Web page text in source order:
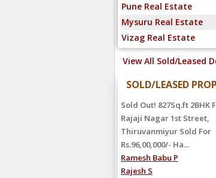
Pune Real Estate
Mysuru Real Estate
Vizag Real Estate
View All Sold/Leased
SOLD/LEASED
Sold Out! 827Sq.ft 2BHK
Rajaji Nagar 1st Street,
Thiruvanmiyur Sold For
Rs.96,00,000/- Ha...
Ramesh Babu P
Rajesh S